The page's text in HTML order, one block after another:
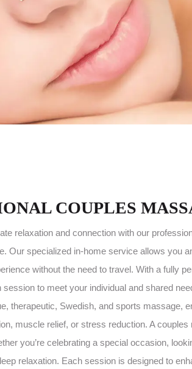
COUPLES
relaxation and connection with our
Our specialized in-home service allows you
without the need to travel. With a fully
session to meet your individual and shared
therapeutic, Swedish, and sports massage,
muscle relief, or stress reduction. A
you’re celebrating a special occasion,
relaxation. Each session is designed to